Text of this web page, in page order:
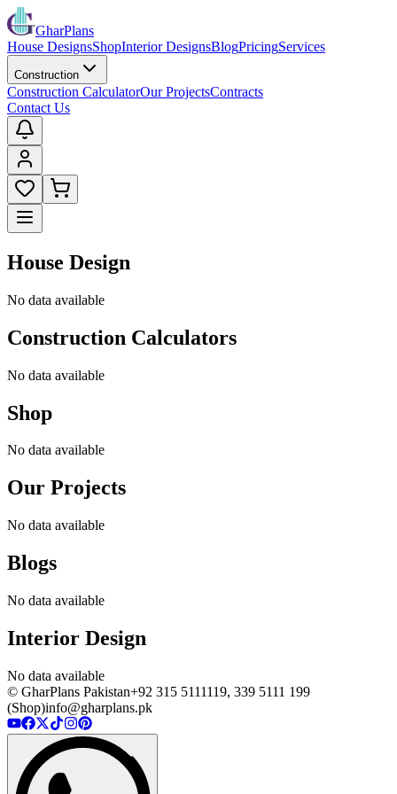
GharPlans
House DesignsShopInterior DesignsBlogPricingServices
Construction
Construction CalculatorOur ProjectsContracts
Contact Us
House Design
No data available
Construction Calculators
No data available
Shop
No data available
Our Projects
No data available
Blogs
No data available
Interior Design
No data available
© GharPlans Pakistan+92 315 5111119, 339 5111 199
(Shop)info@gharplans.pk